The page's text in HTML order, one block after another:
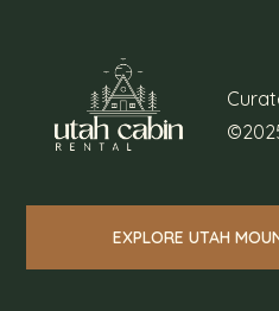
EXPLORE UTAH